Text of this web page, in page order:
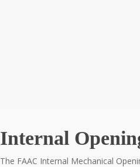
Internal
The FAAC Internal Mechanical